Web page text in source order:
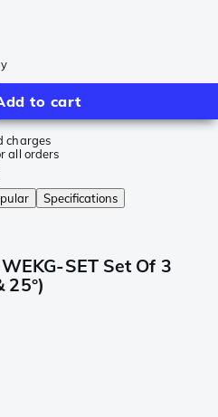
to cart
charges
all orders
Specifications
SET Set Of 3
25°)